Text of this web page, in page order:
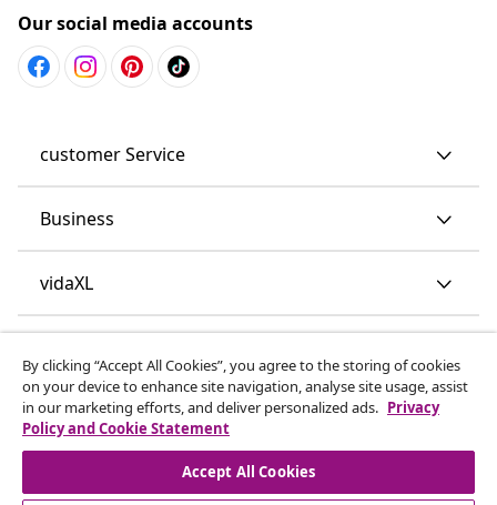
Our social media accounts
customer Service
Business
vidaXL
By clicking “Accept All Cookies”, you agree to the storing of cookies
on your device to enhance site navigation, analyse site usage, assist
in our marketing efforts, and deliver personalized ads. Privacy
Policy and Cookie Statement
Accept All Cookies